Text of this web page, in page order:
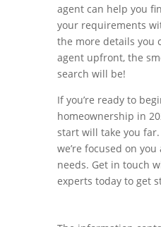
agent can help you
your requirements
the more details you
agent upfront, the
search will be!
If you’re ready to
homeownership in
start will take you far.
we’re focused on
needs. Get in touch
experts today to get